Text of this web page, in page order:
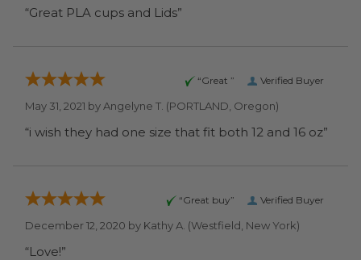
“Great PLA cups and Lids”
Verified Buyer
“Great ”
May 31, 2021 by Angelyne T. (PORTLAND, Oregon)
“i wish they had one size that fit both 12 and 16 oz”
Verified Buyer
“Great buy”
December 12, 2020 by Kathy A. (Westfield, New York)
“Love!”